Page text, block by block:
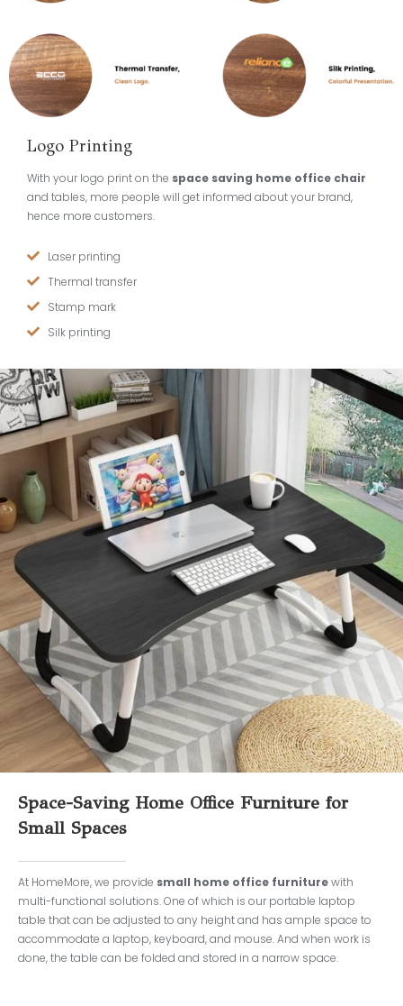
Logo Printing
With your logo print on the space saving home office chair
and tables, more people will get informed about your brand,
hence more customers.
Laser printing
Thermal transfer
Stamp mark
Silk printing
Space-Saving Home Office Furniture for
Small Spaces
At HomeMore, we provide small home office furniturewith
multi-functional solutions. One of which is our portable laptop
table that can be adjusted to any height and has ample space to
accommodate a laptop, keyboard, and mouse. And when work is
done, the table can be folded and stored in a narrow space.